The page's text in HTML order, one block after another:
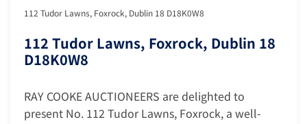
112 Tudor Lawns, Foxrock, Dublin 18 D18K0W8
112 Tudor Lawns, Foxrock, Dublin 18
D18K0W8
RAY COOKE AUCTIONEERS are delighted to
present No. 112 Tudor Lawns, Foxrock, a well-